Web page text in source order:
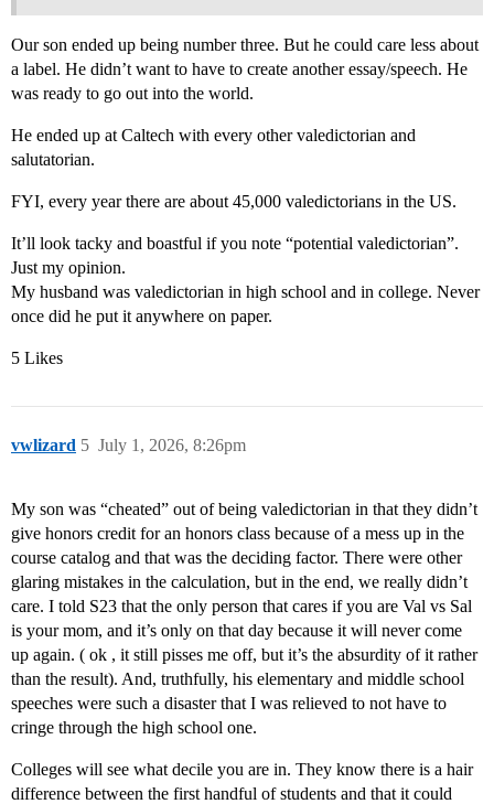
Our son ended up being number three. But he could care less about
a label. He didn’t want to have to create another essay/speech. He
was ready to go out into the world.
He ended up at Caltech with every other valedictorian and
salutatorian.
FYI, every year there are about 45,000 valedictorians in the US.
It’ll look tacky and boastful if you note “potential valedictorian”.
Just my opinion.
My husband was valedictorian in high school and in college. Never
once did he put it anywhere on paper.
5 Likes
vwlizard July 1, 2026, 8:26pm
5
My son was “cheated” out of being valedictorian in that they didn’t
give honors credit for an honors class because of a mess up in the
course catalog and that was the deciding factor. There were other
glaring mistakes in the calculation, but in the end, we really didn’t
care. I told S23 that the only person that cares if you are Val vs Sal
is your mom, and it’s only on that day because it will never come
up again. ( ok , it still pisses me off, but it’s the absurdity of it rather
than the result). And, truthfully, his elementary and middle school
speeches were such a disaster that I was relieved to not have to
cringe through the high school one.
Colleges will see what decile you are in. They know there is a hair
difference between the first handful of students and that it could